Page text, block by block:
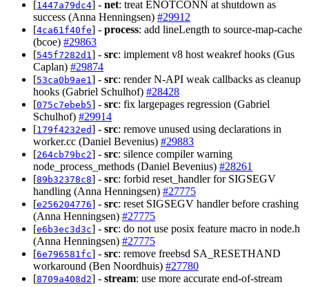
[1447a79dc4] - net: treat ENOTCONN at shutdown as
success (Anna Henningsen) #29912
[4ca61f40fe] - process: add lineLength to source-map-cache
(bcoe) #29863
[545f7282d1 ] - src: implement v8 host weakref hooks (Gus
Caplan) #29874
[53ca0b9ae1 ] - src: render N-API weak callbacks as cleanup
hooks (Gabriel Schulhof) #28428
[075c7ebeb5] - src: fix largepages regression (Gabriel
Schulhof) #29914
[179f4232ed] - src: remove unused using declarations in
worker.cc (Daniel Bevenius) #29883
[264cb79bc2] - src: silence compiler warning
node_process_methods (Daniel Bevenius) #28261
[89b32378c8] - src: forbid reset_handler for SIGSEGV
handling (Anna Henningsen) #27775
[e256204776] - src: reset SIGSEGV handler before crashing
(Anna Henningsen) #27775
[e6b3ec3d3c] - src: do not use posix feature macro in node.h
(Anna Henningsen) #27775
[6e796581fc] - src: remove freebsd SA_RESETHAND
workaround (Ben Noordhuis) #27780
[8709a408d2] - stream: use more accurate end-of-stream